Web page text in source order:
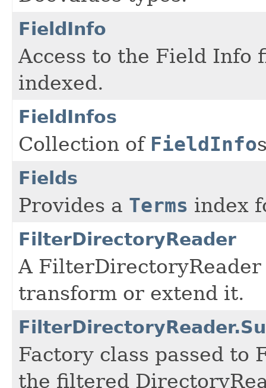
FieldInfo
Access to the Field Info
indexed.
FieldInfos
Collection of FieldInfo
Fields
Provides a Terms index
FilterDirectoryReader
A
transform or extend it.
Factory class passed
the filtered